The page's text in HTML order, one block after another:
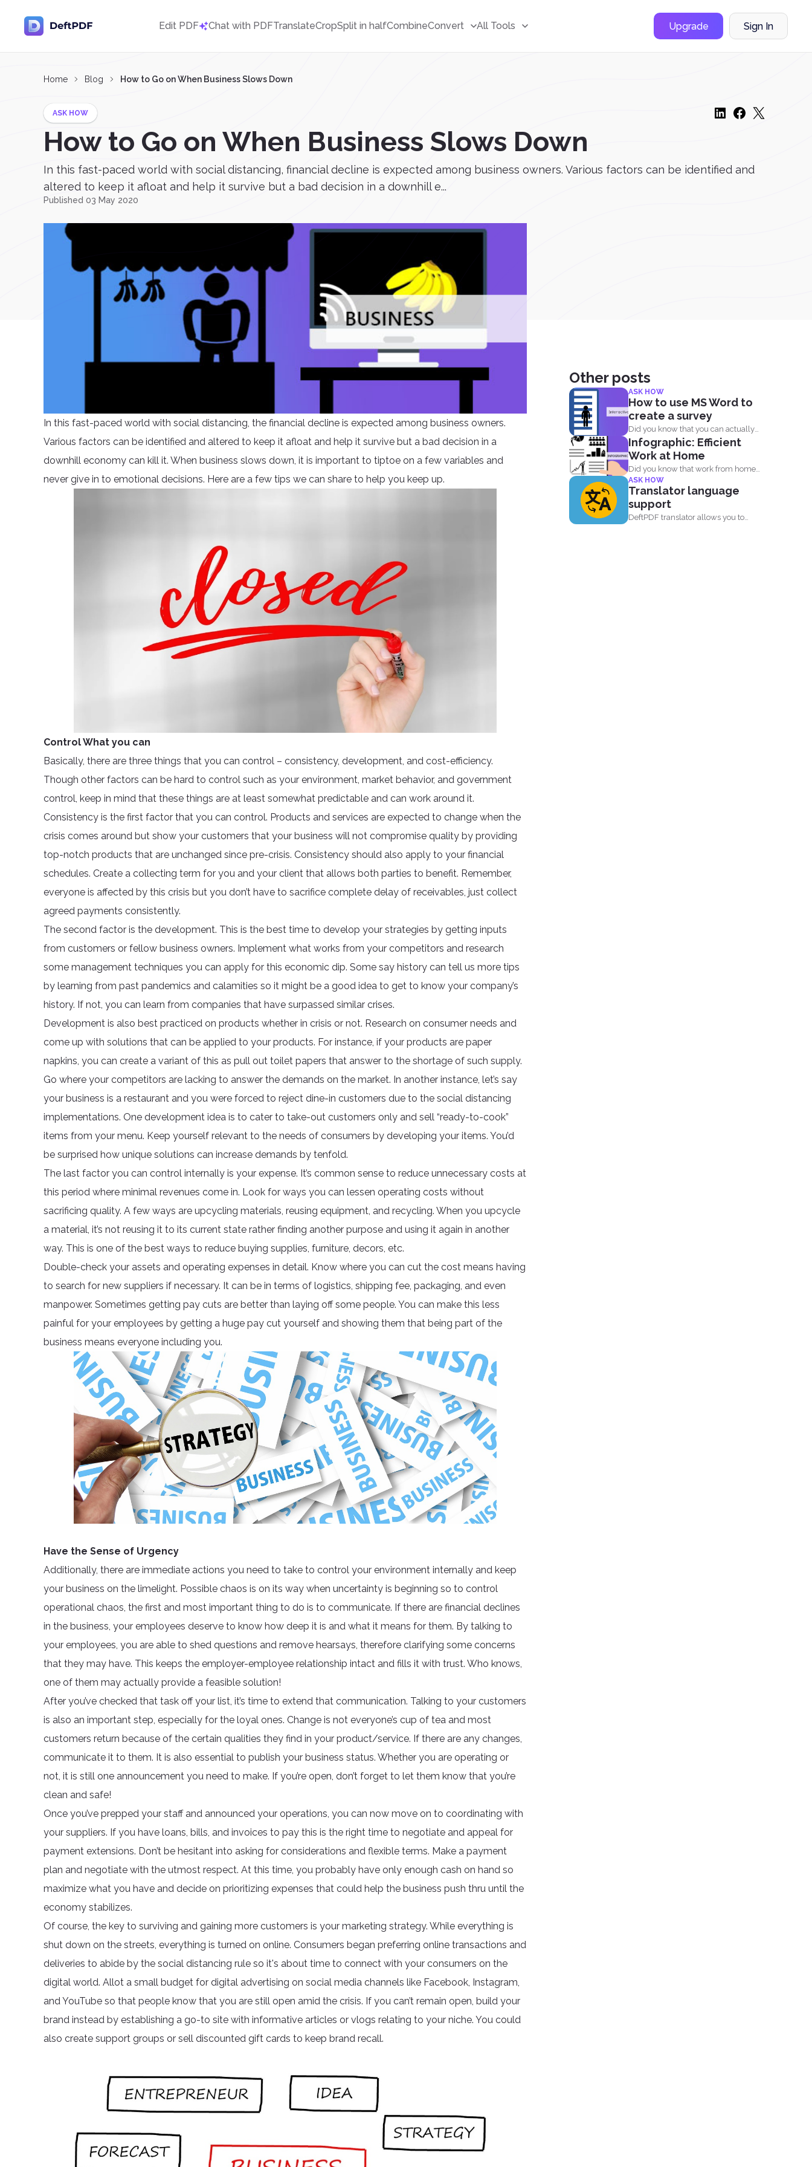
Edit PDF Chat with PDFTranslateCropSplit in halfCombineConvert All Tools Upgrade Sign In
Home Blog How to Go on When Business Slows Down
ASK HOW
How to Go on When Business Slows Down
In this fast-paced world with social distancing, financial decline is expected among business owners. Various factors can be identified and
altered to keep it afloat and help it survive but a bad decision in a downhill e...
Published 03 May 2020
In this fast-paced world with social distancing, the financial decline is expected among business owners.
Various factors can be identified and altered to keep it afloat and help it survive but a bad decision in a
downhill economy can kill it. When business slows down, it is important to tiptoe on a few variables and
never give in to emotional decisions. Here are a few tips we can share to help you keep up.
Control What you can
Basically, there are three things that you can control – consistency, development, and cost-efficiency.
Though other factors can be hard to control such as your environment, market behavior, and government
control, keep in mind that these things are at least somewhat predictable and can work around it.
Consistency is the first factor that you can control. Products and services are expected to change when the
crisis comes around but show your customers that your business will not compromise quality by providing
top-notch products that are unchanged since pre-crisis. Consistency should also apply to your financial
schedules. Create a collecting term for you and your client that allows both parties to benefit. Remember,
everyone is affected by this crisis but you don’t have to sacrifice complete delay of receivables, just collect
agreed payments consistently.
The second factor is the development. This is the best time to develop your strategies by getting inputs
from customers or fellow business owners. Implement what works from your competitors and research
some management techniques you can apply for this economic dip. Some say history can tell us more tips
by learning from past pandemics and calamities so it might be a good idea to get to know your company’s
history. If not, you can learn from companies that have surpassed similar crises.
Development is also best practiced on products whether in crisis or not. Research on consumer needs and
come up with solutions that can be applied to your products. For instance, if your products are paper
napkins, you can create a variant of this as pull out toilet papers that answer to the shortage of such supply.
Go where your competitors are lacking to answer the demands on the market. In another instance, let’s say
your business is a restaurant and you were forced to reject dine-in customers due to the social distancing
implementations. One development idea is to cater to take-out customers only and sell “ready-to-cook”
items from your menu. Keep yourself relevant to the needs of consumers by developing your items. You’d
be surprised how unique solutions can increase demands by tenfold.
The last factor you can control internally is your expense. It’s common sense to reduce unnecessary costs at
this period where minimal revenues come in. Look for ways you can lessen operating costs without
sacrificing quality. A few ways are upcycling materials, reusing equipment, and recycling. When you upcycle
a material, it’s not reusing it to its current state rather finding another purpose and using it again in another
way. This is one of the best ways to reduce buying supplies, furniture, decors, etc.
Double-check your assets and operating expenses in detail. Know where you can cut the cost means having
to search for new suppliers if necessary. It can be in terms of logistics, shipping fee, packaging, and even
manpower. Sometimes getting pay cuts are better than laying off some people. You can make this less
painful for your employees by getting a huge pay cut yourself and showing them that being part of the
business means everyone including you.
Have the Sense of Urgency
Additionally, there are immediate actions you need to take to control your environment internally and keep
your business on the limelight. Possible chaos is on its way when uncertainty is beginning so to control
operational chaos, the first and most important thing to do is to communicate. If there are financial declines
in the business, your employees deserve to know how deep it is and what it means for them. By talking to
your employees, you are able to shed questions and remove hearsays, therefore clarifying some concerns
that they may have. This keeps the employer-employee relationship intact and fills it with trust. Who knows,
one of them may actually provide a feasible solution!
After you’ve checked that task off your list, it’s time to extend that communication. Talking to your customers
is also an important step, especially for the loyal ones. Change is not everyone’s cup of tea and most
customers return because of the certain qualities they find in your product/service. If there are any changes,
communicate it to them. It is also essential to publish your business status. Whether you are operating or
not, it is still one announcement you need to make. If you’re open, don’t forget to let them know that you’re
clean and safe!
Once you’ve prepped your staff and announced your operations, you can now move on to coordinating with
your suppliers. If you have loans, bills, and invoices to pay this is the right time to negotiate and appeal for
payment extensions. Don’t be hesitant into asking for considerations and flexible terms. Make a payment
plan and negotiate with the utmost respect. At this time, you probably have only enough cash on hand so
maximize what you have and decide on prioritizing expenses that could help the business push thru until the
economy stabilizes.
Of course, the key to surviving and gaining more customers is your marketing strategy. While everything is
shut down on the streets, everything is turned on online. Consumers began preferring online transactions and
deliveries to abide by the social distancing rule so it's about time to connect with your consumers on the
digital world. Allot a small budget for digital advertising on social media channels like Facebook, Instagram,
and YouTube so that people know that you are still open amid the crisis. If you can’t remain open, build your
brand instead by establishing a go-to site with informative articles or vlogs relating to your niche. You could
also create support groups or sell discounted gift cards to keep brand recall.
Other posts
ASK HOW
How to use MS Word to
create a survey
Did you know that you can actually
create surveys and...
Infographic: Efficient
Work at Home
Did you know that work from home
employees are much...
ASK HOW
Translator language
support
DeftPDF translator allows you to